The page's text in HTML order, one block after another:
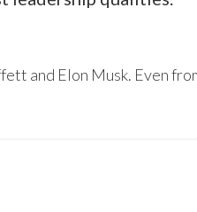
and Elon Musk. Even